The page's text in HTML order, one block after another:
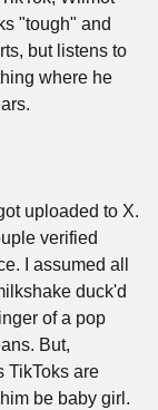
"tough" and
but listens to
where he
uploaded to X.
verified
I assumed all
duck'd
of a pop
But,
TikToks are
be baby girl.